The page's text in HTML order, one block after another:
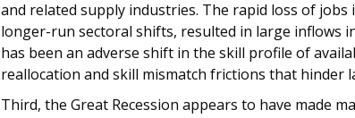
and related supply industries. The rapid loss of
longer-run sectoral shifts, resulted in large inflows
has been an adverse shift in the skill profile of
reallocation and skill mismatch frictions that hinder
Third, the Great Recession appears to have made